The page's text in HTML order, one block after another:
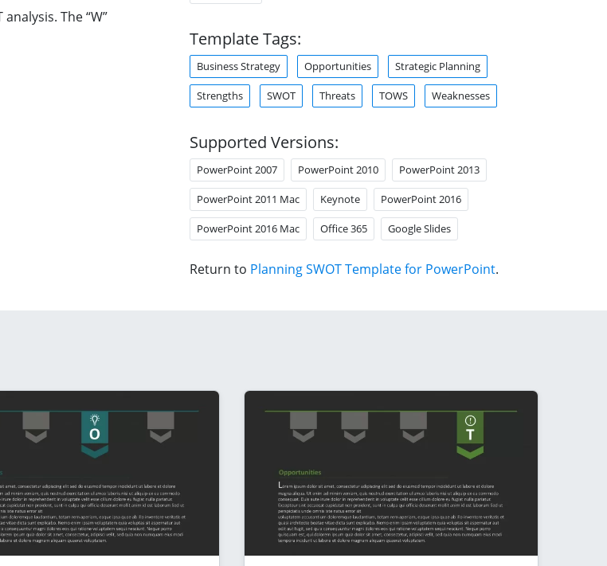
The “W”
Template Tags:
Business Strategy Opportunities Strategic Planning
Strengths SWOT Threats TOWS Weaknesses
Supported Versions:
PowerPoint 2007 PowerPoint 2010 PowerPoint 2013
PowerPoint 2011 Mac Keynote PowerPoint 2016
PowerPoint 2016 Mac Office 365 Google Slides
Return to Planning SWOT Template for PowerPoint.